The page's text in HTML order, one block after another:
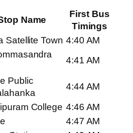
Name
First Bus
Timings
Satellite Town 4:40 AM
4:41 AM
Public
4:44 AM
College 4:46 AM
4:47 AM